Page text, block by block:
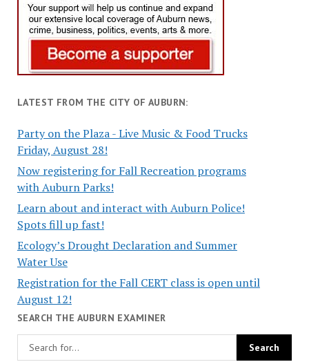
LATEST FROM THE CITY OF AUBURN:
Party on the Plaza - Live Music & Food Trucks
Friday, August 28!
Now registering for Fall Recreation programs
with Auburn Parks!
Learn about and interact with Auburn Police!
Spots fill up fast!
Ecology’s Drought Declaration and Summer
Water Use
Registration for the Fall CERT class is open until
August 12!
SEARCH THE AUBURN EXAMINER